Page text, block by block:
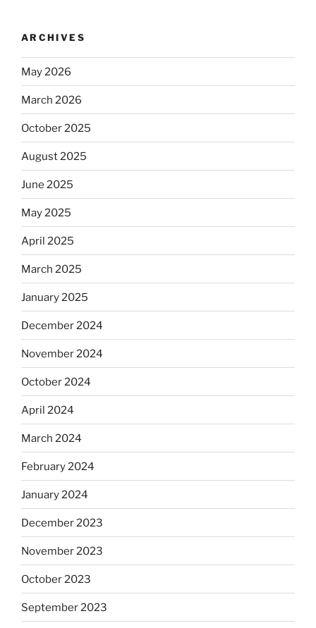
ARCHIVES
May 2026
March 2026
October 2025
August 2025
June 2025
May 2025
April 2025
March 2025
January 2025
December 2024
November 2024
October 2024
April 2024
March 2024
February 2024
January 2024
December 2023
November 2023
October 2023
September 2023